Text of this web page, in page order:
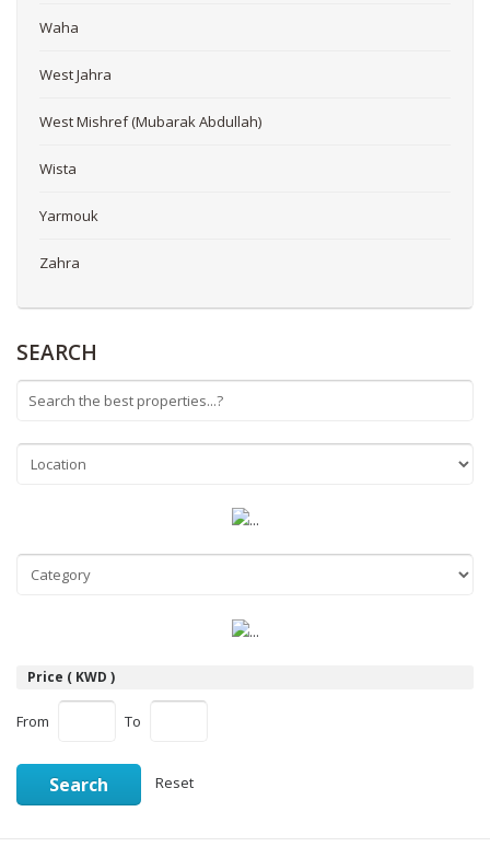
Waha
West Jahra
West Mishref (Mubarak Abdullah)
Wista
Yarmouk
Zahra
SEARCH
Price ( KWD )
From To
Search Reset